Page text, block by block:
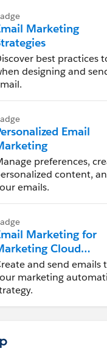
Marketing
best practices
designing and
Email
preferences,
content,
emails.
Marketing for
Cloud
and send emails
marketing